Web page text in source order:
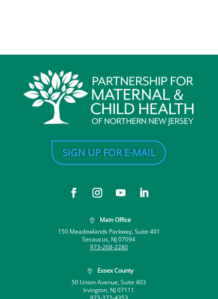
SIGN UP FOR E-MAIL

Main Office
150 Meadowlands Parkway, Suite 401
Secaucus, NJ 07094
973-268-2280

Essex County
50 Union Avenue, Suite 403
Irvington, NJ 07111